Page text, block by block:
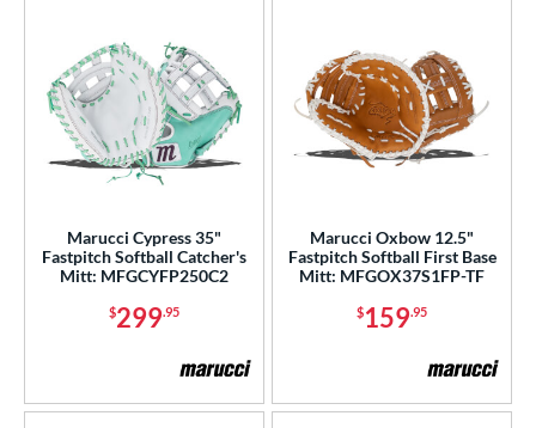
Marucci Cypress 35"
Fastpitch Softball Catcher's
Mitt: MFGCYFP250C2
$299.95
Marucci Oxbow 12.5"
Fastpitch Softball First Base
Mitt: MFGOX37S1FP-TF
$159.95